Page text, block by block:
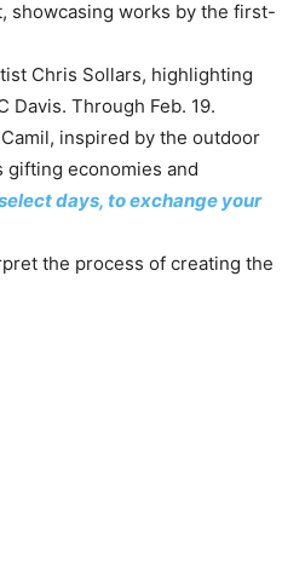
showcasing works by the first-
Chris Sollars, highlighting
Davis. Through Feb. 19.
inspired by the outdoor
gifting economies and
days, to exchange your
the process of creating the